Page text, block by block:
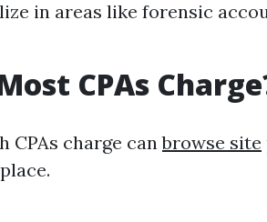
in areas like forensic
CPAs
CPAs charge canbrowse site